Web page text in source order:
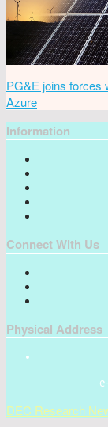
PG&E joins forces
Azure
Information
Connect With Us
Physical Address
DEC Research